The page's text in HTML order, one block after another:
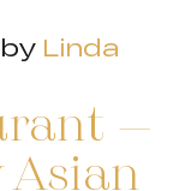
by Linda
–